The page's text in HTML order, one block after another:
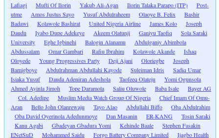
Lafiagi
Mufti Of Ilorin Yakub Ali-Agan Ilorin Talaka Parapo (ITP)
Post-
utme
Amos Justus Sayo Yusuf Abdulraheem Olaoye B. Felix
Bashir
Badawi
Kolawole Bashirat United Nigeria Airline James Kolo
Joseph
Daudu
Iyabo Dupe Adekeye Akeem Olatunji Ganiyu Taofiq
Sola Saraki
University
Eghe Igbinehi Balogin Alanamu
Abdulganiy Abimbola
Abdussalam
Omar Gambari Rafiu Ibrahim Kolawole Akande
Ishaq
Oloyede
Young Progressives Party Deji Ajani Oloriegbe
Joseph
Bamigboye
Abdulrahman Abdullahi Kayode Suleiman Idris
Sadiq Umar
Isiaka Yusuf
Dauda Adeniran Adeshola Taofeeq Olateju
Yomi Ogunsola
Ahmed Ayinla Jimoh
Tope Daramola Saliu Oluwole Baba Isale
Bayer AG
Col. Adedipe
Muslim Media Watch Group Of Nigeria
Chief Imam Of Omu-
Aran
Bello John Olanrewaju Tayo Alao Abdullahi Biffo
Oba Abdulrahim
Oba David Oyerinola Adedunmoye
Dan Masanin ER-KANG
Tosin Saraki
Kanu Agabi
Gbadeyan Gbadura Yomi Kehinde Baale
Stephen Fasakin
ENetSuD
Mohammed Saidu Forgo Battery Company Limited Ijagbo Health